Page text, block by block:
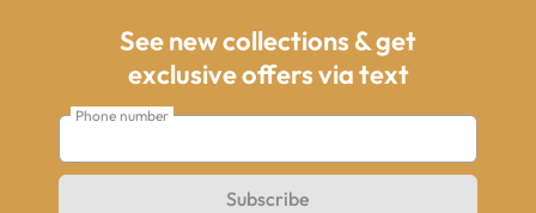
See new collections & get
exclusive offers via text
Phone number
Subscribe